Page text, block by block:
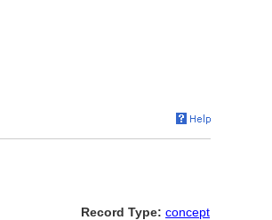
Record Type: concept